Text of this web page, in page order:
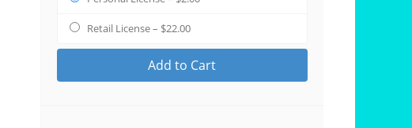
Retail License– $22.00
Add to Cart